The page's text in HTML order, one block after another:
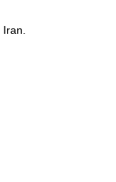
Iran.